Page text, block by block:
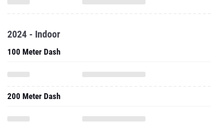
2024 - Indoor
100 Meter Dash
200 Meter Dash